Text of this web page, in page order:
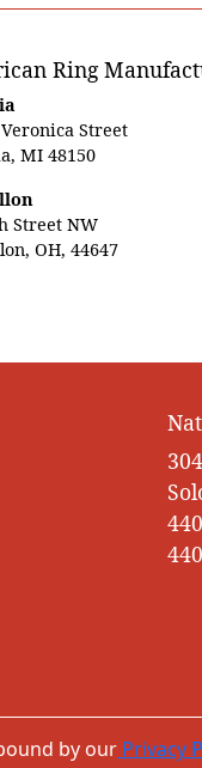
Ring
Street
MI 48150
Street NW
OH, 44647
by our Privacy